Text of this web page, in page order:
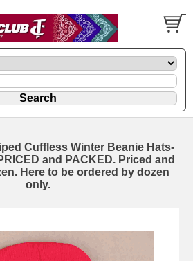
Cuffless Winter Beanie Hats-
and PACKED. Priced and
Here to be ordered by dozen
only.